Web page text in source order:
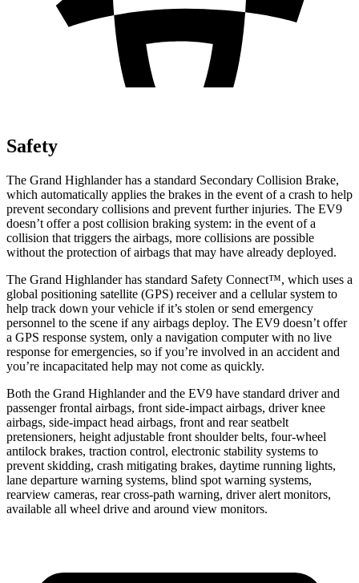
Safety
The Grand Highlander has a standard Secondary Collision Brake,
which automatically applies the brakes in the event of a crash to help
prevent secondary collisions and prevent further injuries. The EV9
doesn’t offer a post collision braking system: in the event of a
collision that triggers the airbags, more collisions are possible
without the protection of airbags that may have already deployed.
The Grand Highlander has standard Safety Connect™, which uses a
global positioning satellite (GPS) receiver and a cellular system to
help track down your vehicle if it’s stolen or send emergency
personnel to the scene if any airbags deploy. The EV9 doesn’t offer
a GPS response system, only a navigation computer with no live
response for emergencies, so if you’re involved in an accident and
you’re incapacitated help may not come as quickly.
Both the Grand Highlander and the EV9 have standard driver and
passenger frontal airbags, front side-impact airbags, driver knee
airbags, side-impact head airbags, front and rear seatbelt
pretensioners, height adjustable front shoulder belts, four-wheel
antilock brakes, traction control, electronic stability systems to
prevent skidding, crash mitigating brakes, daytime running lights,
lane departure warning systems, blind spot warning systems,
rearview cameras, rear cross-path warning, driver alert monitors,
available all wheel drive and around view monitors.